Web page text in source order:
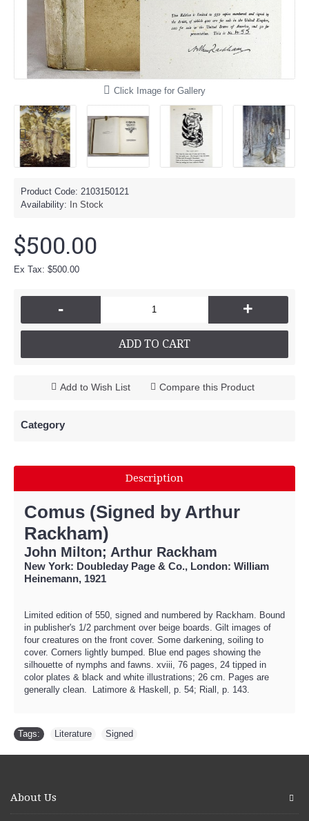
Click Image for Gallery
Product Code: 2103150121
Availability:
In Stock
$500.00
Ex Tax: $500.00
- +
ADD TO CART
Add to Wish List Compare this Product
Category
Description
Comus (Signed by Arthur
Rackham)
John Milton; Arthur Rackham
New York: Doubleday Page & Co., London: William
Heinemann, 1921
Limited edition of 550, signed and numbered by Rackham. Bound
in publisher's 1/2 parchment over beige boards. Gilt images of
four creatures on the front cover. Some darkening, soiling to
cover. Corners lightly bumped. Blue end pages showing the
silhouette of nymphs and fawns. xviii, 76 pages, 24 tipped in
color plates & black and white illustrations; 26 cm. Pages are
generally clean. Latimore & Haskell, p. 54; Riall, p. 143.
Tags: Literature Signed
About Us